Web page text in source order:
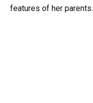
features of her parents.